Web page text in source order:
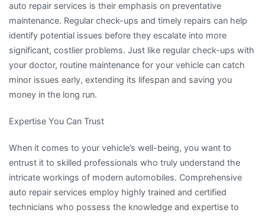
auto repair services is their emphasis on preventative
maintenance. Regular check-ups and timely repairs can help
identify potential issues before they escalate into more
significant, costlier problems. Just like regular check-ups with
your doctor, routine maintenance for your vehicle can catch
minor issues early, extending its lifespan and saving you
money in the long run.
Expertise You Can Trust
When it comes to your vehicle’s well-being, you want to
entrust it to skilled professionals who truly understand the
intricate workings of modern automobiles. Comprehensive
auto repair services employ highly trained and certified
technicians who possess the knowledge and expertise to